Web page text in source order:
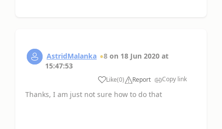
AstridMalanka 8 on 18 Jun 2020 at
15:47:53
Like(0) Report Copy link
Thanks, I am just not sure how to do that